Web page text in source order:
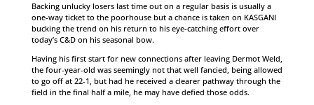
Backing unlucky losers last time out on a regular basis is usually a
one-way ticket to the poorhouse but a chance is taken on KASGANI
bucking the trend on his return to his eye-catching effort over
today’s C&D on his seasonal bow.
Having his first start for new connections after leaving Dermot Weld,
the four-year-old was seemingly not that well fancied, being allowed
to go off at 22-1, but had he received a clearer pathway through the
field in the final half a mile, he may have defied those odds.